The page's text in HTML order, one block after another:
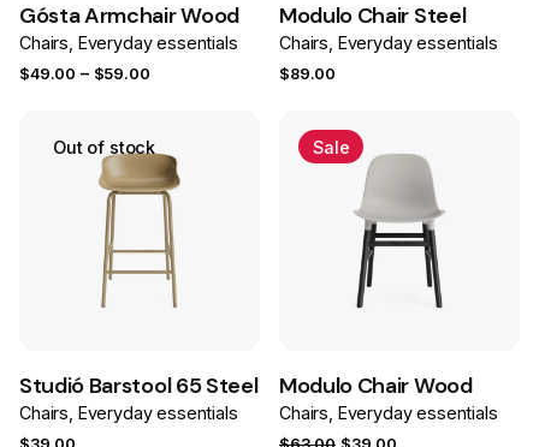
Gósta Armchair Wood
Chairs Everyday essentials
$49.00 – $59.00Price
through
$59.00
Modulo Chair Steel
Chairs Everyday essentials
$89.00
Out of stock
Studió Barstool 65 Steel
Chairs Everyday essentials
Sale
Modulo Chair Wood
Chairs Everyday essentials
OriginalCurrent